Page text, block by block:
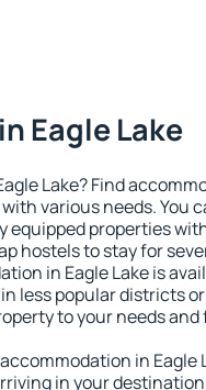
Eagle Lake
Lake? Find
various needs. You
equipped properties
hostels to stay for
in Eagle Lake is
less popular districts
to your needs
in Eagle
in your